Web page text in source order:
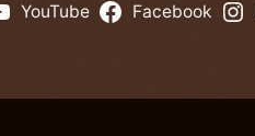
YouTube Facebook